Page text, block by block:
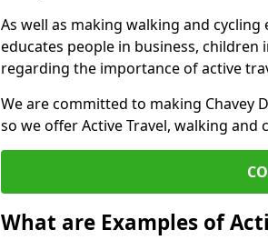
As well as making walking and
educates people in business,
regarding the importance of active
We are committed to making Chavey
so we offer Active Travel, walking
What are Examples of